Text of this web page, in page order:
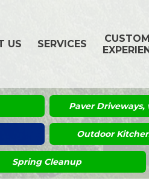
US SERVICES
Paver Driveways,
Outdoor
Spring Cleanup